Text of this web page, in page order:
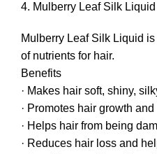
4. Mulberry Leaf Silk Liquid
Mulberry Leaf Silk Liquid
of nutrients for hair.
Benefits
· Makes hair soft, shiny,
· Promotes hair growth
· Helps hair from being
· Reduces hair loss and